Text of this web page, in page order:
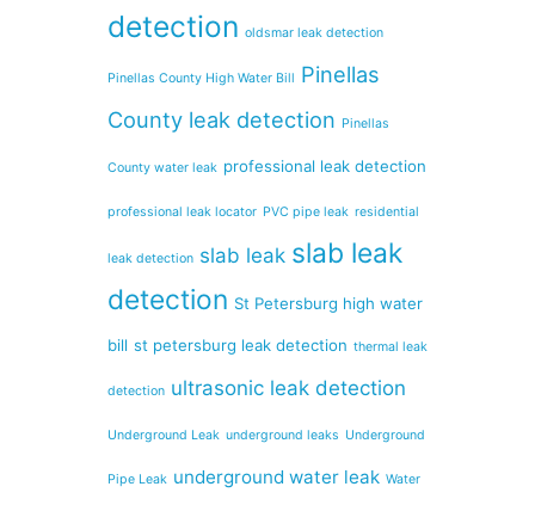
detection oldsmar leak detection
Pinellas County High Water Bill Pinellas
County leak detection Pinellas
County water leak professional leak detection
professional leak locator PVC pipe leak residential
leak detection slab leak slab leak
detection St Petersburg high water
bill st petersburg leak detection thermal leak
detection ultrasonic leak detection
Underground Leak underground leaks Underground
Pipe Leak underground water leak Water